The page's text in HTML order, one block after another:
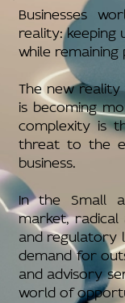
Businesses
reality: keeping
while
The new
is becoming
complexity is
threat to the
business.
In the Small
market, radical
and regulatory
demand for
and advisory
world of